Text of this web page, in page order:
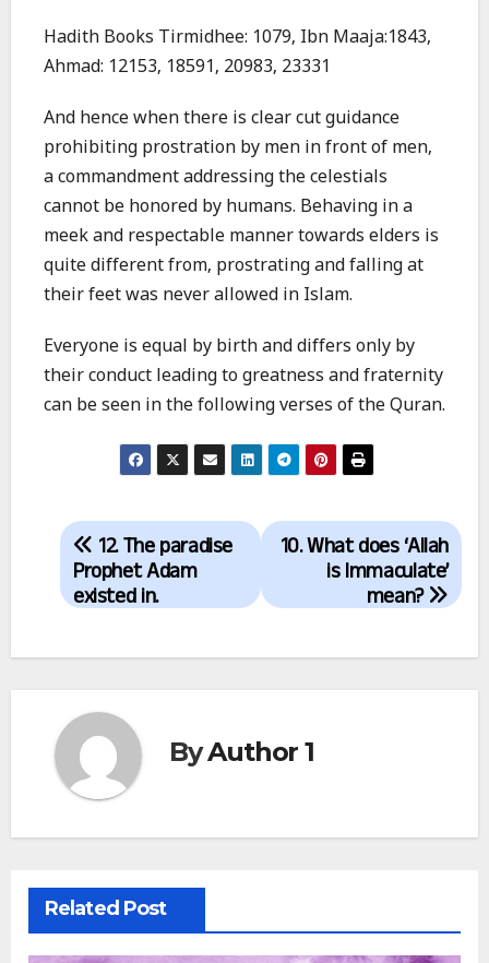
Hadith Books Tirmidhee: 1079, Ibn Maaja:1843,
Ahmad: 12153, 18591, 20983, 23331
And hence when there is clear cut guidance
prohibiting prostration by men in front of men,
a commandment addressing the celestials
cannot be honored by humans. Behaving in a
meek and respectable manner towards elders is
quite different from, prostrating and falling at
their feet was never allowed in Islam.
Everyone is equal by birth and differs only by
their conduct leading to greatness and fraternity
can be seen in the following verses of the Quran.
Post
navigation
10. What does ‘Allah
is Immaculate’
mean?
12. The paradise
Prophet Adam
existed in.
ByAuthor 1
Related Post